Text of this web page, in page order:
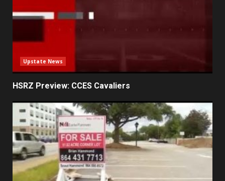
Upstate News
HSRZ Preview: CCES Cavaliers